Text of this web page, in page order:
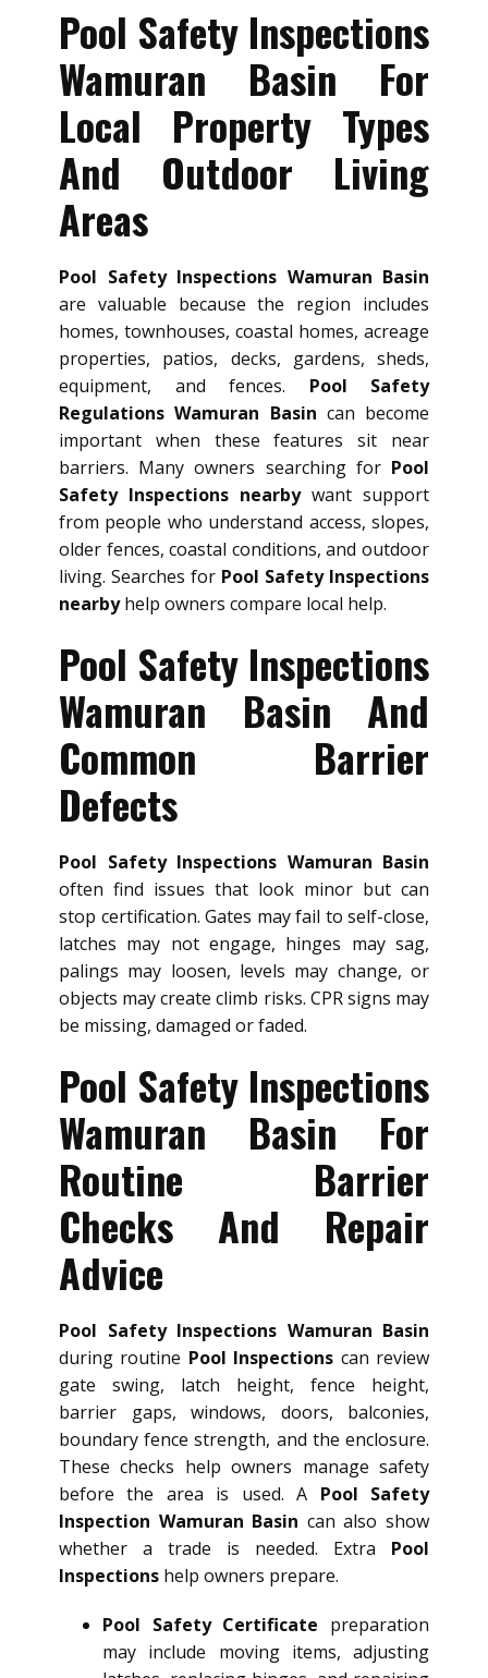
Pool Safety Inspections
Wamuran Basin For
Local Property Types
And Outdoor Living
Areas
Pool Safety Inspections Wamuran Basin
are valuable because the region includes
homes, townhouses, coastal homes, acreage
properties, patios, decks, gardens, sheds,
equipment, and fences. Pool Safety
Regulations Wamuran Basin can become
important when these features sit near
barriers. Many owners searching for Pool
Safety Inspections nearbywant support
from people who understand access, slopes,
older fences, coastal conditions, and outdoor
living. Searches for Pool Safety Inspections
nearbyhelp owners compare local help.
Pool Safety Inspections
Wamuran Basin And
Common Barrier
Defects
Pool Safety Inspections Wamuran Basin
often find issues that look minor but can
stop certification. Gates may fail to self-close,
latches may not engage, hinges may sag,
palings may loosen, levels may change, or
objects may create climb risks. CPR signs may
be missing, damaged or faded.
Pool Safety Inspections
Wamuran Basin For
Routine Barrier
Checks And Repair
Advice
Pool Safety Inspections Wamuran Basin
during routine Pool Inspections can review
gate swing, latch height, fence height,
barrier gaps, windows, doors, balconies,
boundary fence strength, and the enclosure.
These checks help owners manage safety
before the area is used. A Pool Safety
Inspection Wamuran Basin can also show
whether a trade is needed. Extra Pool
Inspections help owners prepare.
Pool Safety Certificate preparation
may include moving items, adjusting